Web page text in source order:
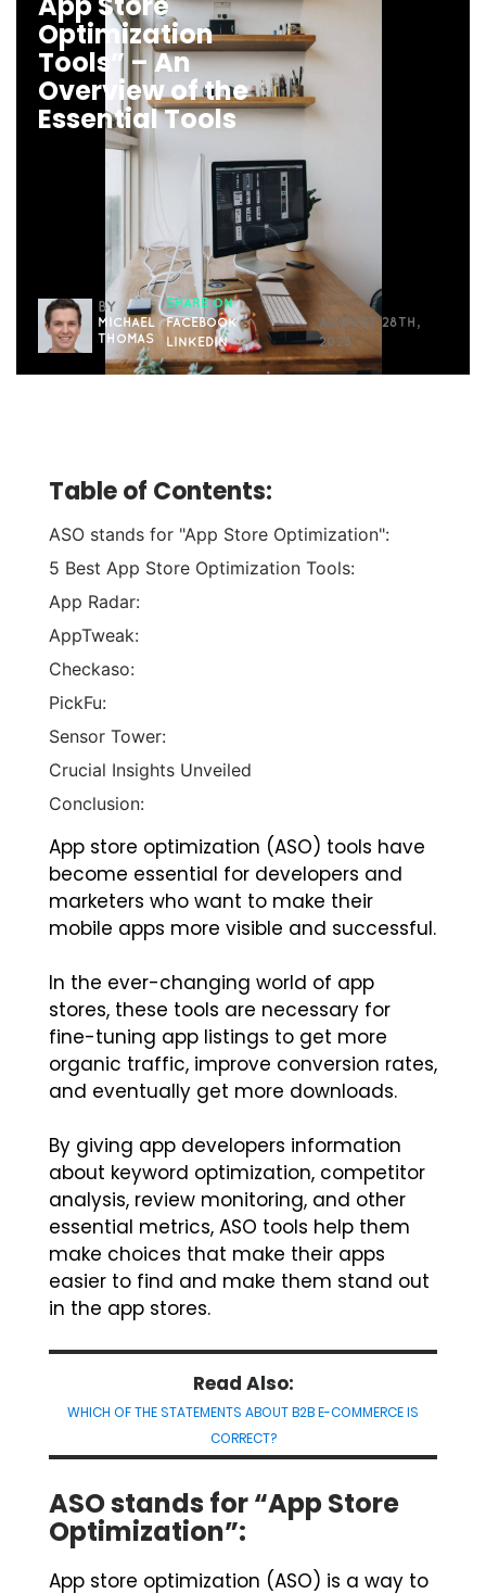
Optimization
Tools” – An
Overview of the
Essential Tools
BY
MICHAEL
THOMAS
SHARE ON
FACEBOOK|
LINKEDIN
AUGUST 28TH,
2023
Table of Contents:
ASO stands for "App Store Optimization":
5 Best App Store Optimization Tools:
App Radar:
AppTweak:
Checkaso:
PickFu:
Sensor Tower:
Crucial Insights Unveiled
Conclusion:
App store optimization (ASO) tools have
become essential for developers and
marketers who want to make their
mobile apps more visible and successful.
In the ever-changing world of app
stores, these tools are necessary for
fine-tuning app listings to get more
organic traffic, improve conversion rates,
and eventually get more downloads.
By giving app developers information
about keyword optimization, competitor
analysis, review monitoring, and other
essential metrics, ASO tools help them
make choices that make their apps
easier to find and make them stand out
in the app stores.
Read Also:
WHICH OF THE STATEMENTS ABOUT B2B E-COMMERCE IS
CORRECT?
ASO stands for “App Store
Optimization”:
App store optimization (ASO) is a way to